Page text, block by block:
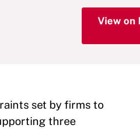
View on
set by firms to
three